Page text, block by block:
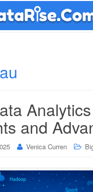
and
Venica Curren